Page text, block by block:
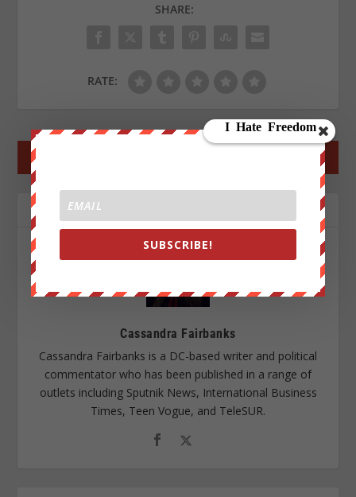
SHARE:
RATE:
← →
ABOUT THE AUTHOR
Cassandra Fairbanks
Cassandra Fairbanks is a DC-based writer and political
commentator who has been published in a range of
outlets including Sputnik News, International Business
Times, Teen Vogue, and TeleSUR.
SUBSCRIBE!